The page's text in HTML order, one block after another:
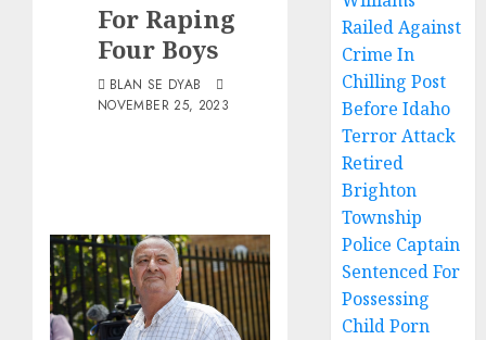
For Raping
Four Boys
BLAN SE DYAB
NOVEMBER 25, 2023
Railed Against
Crime In
Chilling Post
Before Idaho
Terror Attack
Retired
Brighton
Township
Police Captain
Sentenced For
Possessing
Child Porn